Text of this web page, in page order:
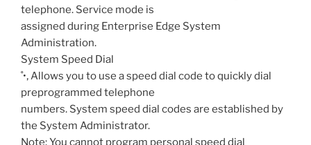
telephone. Service mode is
assigned during Enterprise Edge System
Administration.
System Speed Dial
˚•‚Allows you to use a speed dial code to quickly dial
preprogrammed telephone
numbers. System speed dial codes are established by
the System Administrator.
Note: You cannot program personal speed dial